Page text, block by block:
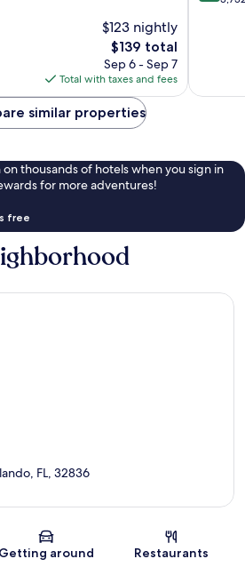
$123 nightly
The
price
is
$139
$139 total
Sep 6 - Sep 7
Total with taxes and fees
similar properties
on thousands of hotels when you sign in
for more adventures!
free
Map
FL, 32836
Getting around Restaurants